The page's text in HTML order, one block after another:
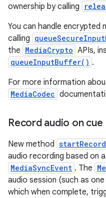
ownership by calling
You can handle encrypted
calling
the MediaCrypto APIs,
queueInputBuffer() .
For more information
MediaCodec
Record audio on cue
New method
audio recording based on
MediaSyncEvent . The
audio session (such as
which when complete,